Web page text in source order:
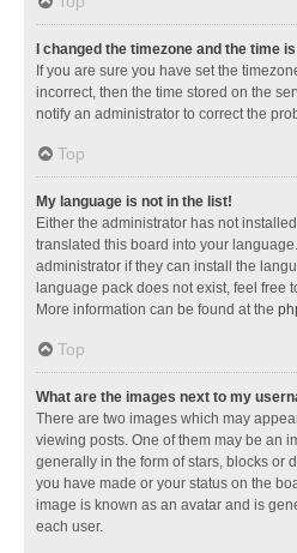
I changed the timezone and the time
If you are sure you have set the
incorrect, then the time stored on the
notify an administrator to correct the
Top
My language is not in the list!
Either the administrator has not
translated this board into your
administrator if they can install the
language pack does not exist, feel free
More information can be found at the
Top
What are the images next to my
There are two images which may
viewing posts. One of them may be an
generally in the form of stars, blocks or
you have made or your status on the
image is known as an avatar and is
each user.